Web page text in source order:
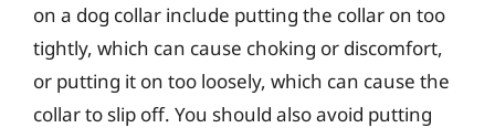
on a dog collar include putting the collar on too
tightly, which can cause choking or discomfort,
or putting it on too loosely, which can cause the
collar to slip off. You should also avoid putting